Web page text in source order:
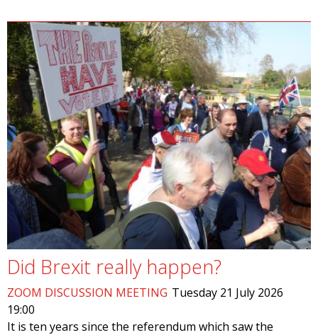
Did Brexit really happen?
ZOOM DISCUSSION MEETING Tuesday 21 July 2026
19:00
It is ten years since the referendum which saw the